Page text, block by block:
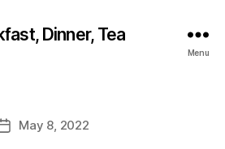
Dinner, Tea
Menu
PostMay 8, 2022